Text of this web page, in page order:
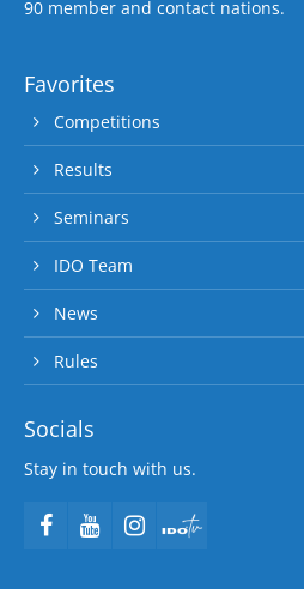
90 member and contact nations.
Favorites
Competitions
Results
Seminars
IDO Team
News
Rules
Socials
Stay in touch with us.